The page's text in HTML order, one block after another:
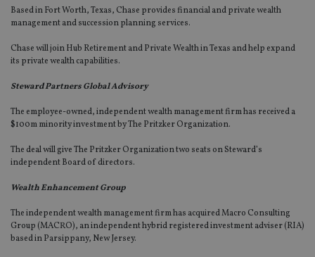
Based in Fort Worth, Texas, Chase provides financial and private wealth
management and succession planning services.
Chase will join Hub Retirement and Private Wealth in Texas and help expand
its private wealth capabilities.
Steward Partners Global Advisory
The employee-owned, independent wealth management firm has received a
$100m minority investment by The Pritzker Organization.
The deal will give The Pritzker Organization two seats on Steward’s
independent Board of directors.
Wealth Enhancement Group
The independent wealth management firm has acquired Macro Consulting
Group (MACRO), an independent hybrid registered investment adviser (RIA)
based in Parsippany, New Jersey.